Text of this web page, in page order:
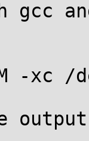
gcc
-xc